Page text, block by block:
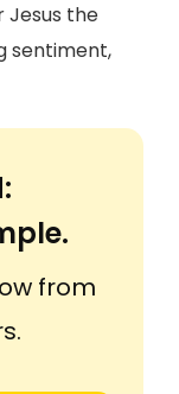
Jesus the
sentiment,
from